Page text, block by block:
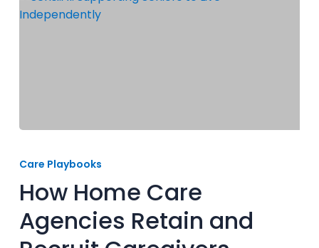
Agencies
and
Recruit
Care Playbooks
How Home Care
Agencies Retain and